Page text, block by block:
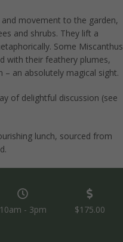
movement to the garden,
and shrubs. They lift a
Some Miscanthus
with their feathery plumes,
an absolutely magical sight.
of delightful discussion (see
lunch, sourced from
10am - 3pm $175.00